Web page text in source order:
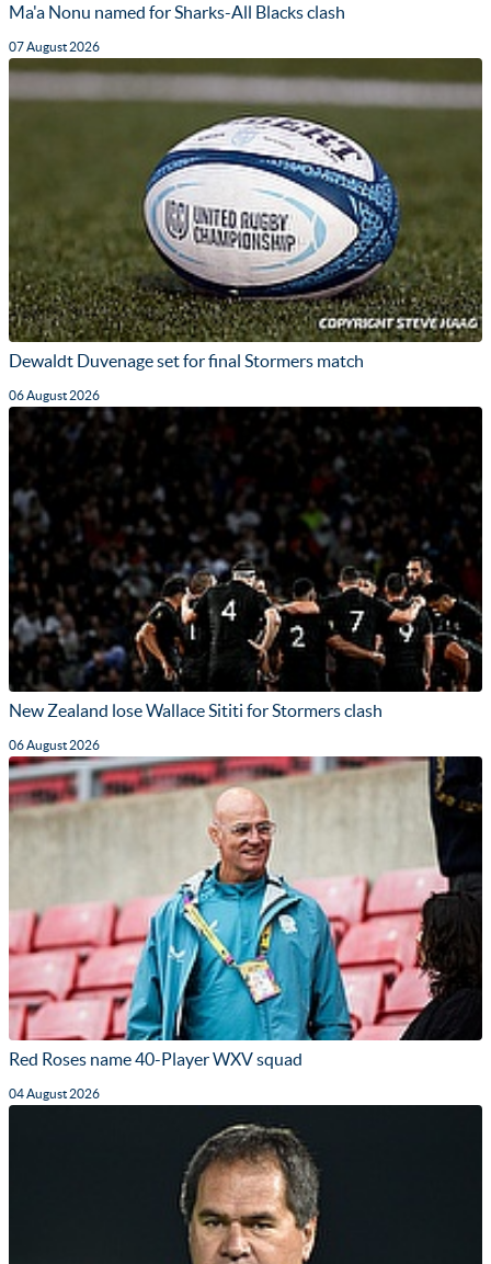
Ma'a Nonu named for Sharks-All Blacks clash
07 August 2026
Dewaldt Duvenage set for final Stormers match
06 August 2026
New Zealand lose Wallace Sititi for Stormers clash
06 August 2026
Red Roses name 40-Player WXV squad
04 August 2026